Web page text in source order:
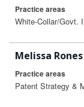
Practice areas
White-Collar/Govt.
Melissa Rones
Practice areas
Patent Strategy &